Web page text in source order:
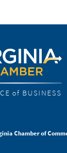
of BUSINESS
Chamber of